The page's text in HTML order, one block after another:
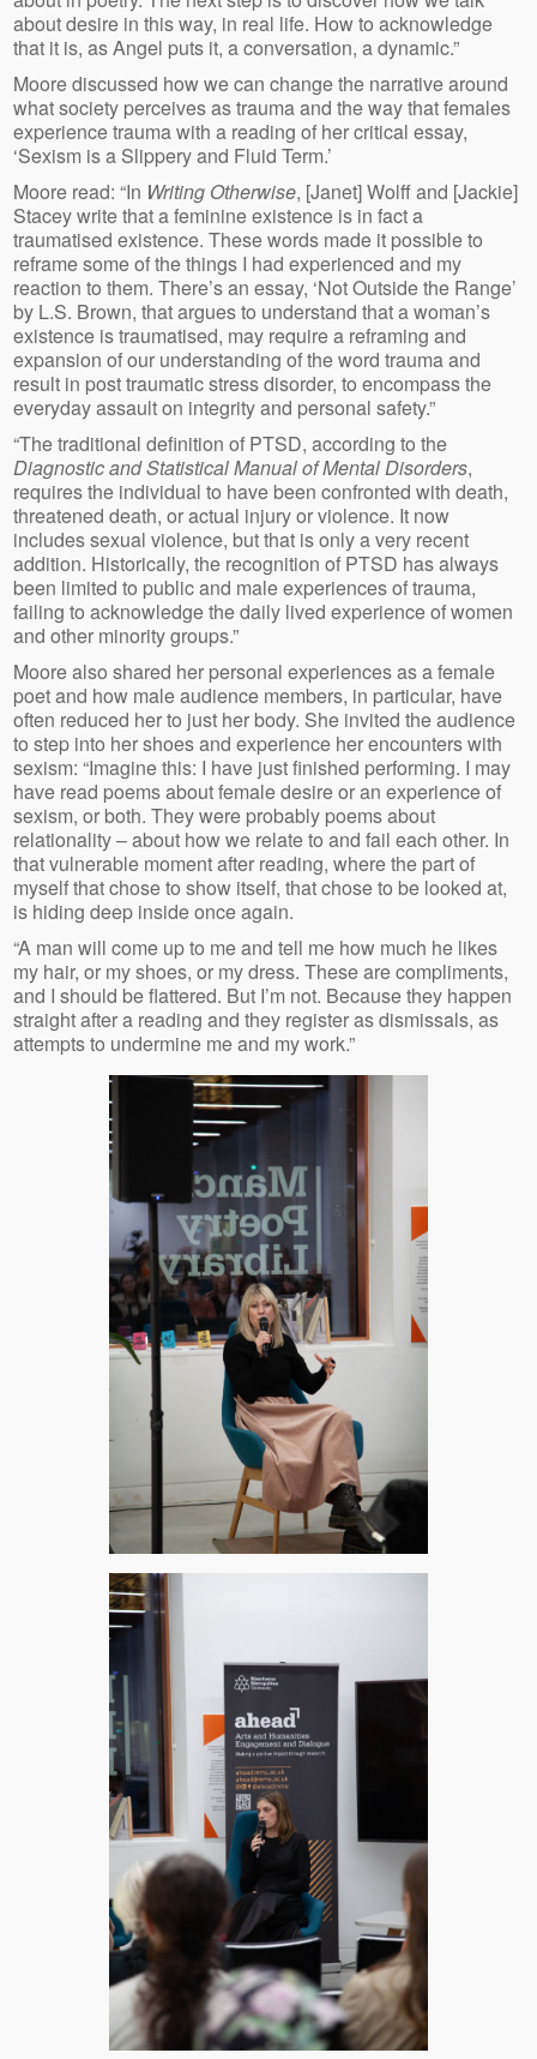
about desire in this way, in real life. How to acknowledge
that it is, as Angel puts it, a conversation, a dynamic.”
Moore discussed how we can change the narrative around
what society perceives as trauma and the way that females
experience trauma with a reading of her critical essay,
‘Sexism is a Slippery and Fluid Term.’
Moore read: “In Writing Otherwise, [Janet] Wolff and [Jackie]
Stacey write that a feminine existence is in fact a
traumatised existence. These words made it possible to
reframe some of the things I had experienced and my
reaction to them. There’s an essay, ‘Not Outside the Range’
by L.S. Brown, that argues to understand that a woman’s
existence is traumatised, may require a reframing and
expansion of our understanding of the word trauma and
result in post traumatic stress disorder, to encompass the
everyday assault on integrity and personal safety.”
“The traditional definition of PTSD, according to the
Diagnostic and Statistical Manual of Mental Disorders,
requires the individual to have been confronted with death,
threatened death, or actual injury or violence. It now
includes sexual violence, but that is only a very recent
addition. Historically, the recognition of PTSD has always
been limited to public and male experiences of trauma,
failing to acknowledge the daily lived experience of women
and other minority groups.”
Moore also shared her personal experiences as a female
poet and how male audience members, in particular, have
often reduced her to just her body. She invited the audience
to step into her shoes and experience her encounters with
sexism: “Imagine this: I have just finished performing. I may
have read poems about female desire or an experience of
sexism, or both. They were probably poems about
relationality – about how we relate to and fail each other. In
that vulnerable moment after reading, where the part of
myself that chose to show itself, that chose to be looked at,
is hiding deep inside once again.
“A man will come up to me and tell me how much he likes
my hair, or my shoes, or my dress. These are compliments,
and I should be flattered. But I’m not. Because they happen
straight after a reading and they register as dismissals, as
attempts to undermine me and my work.”